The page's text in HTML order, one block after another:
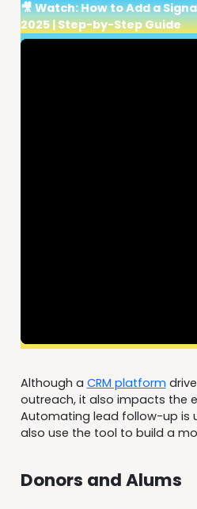
🎥 Watch: How to Add a
2025 | Step-by-Step Guide
Although a CRM platform
outreach, it also impacts the
Automating lead follow-up is
also use the tool to build a
Donors and Alums